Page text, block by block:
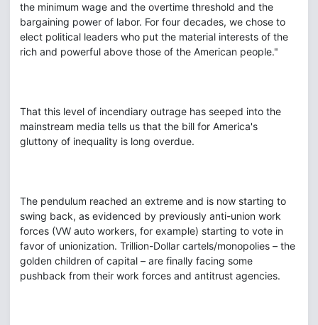
the minimum wage and the overtime threshold and the
bargaining power of labor. For four decades, we chose to
elect political leaders who put the material interests of the
rich and powerful above those of the American people."
That this level of incendiary outrage has seeped into the
mainstream media tells us that the bill for America's
gluttony of inequality is long overdue.
The pendulum reached an extreme and is now starting to
swing back, as evidenced by previously anti-union work
forces (VW auto workers, for example) starting to vote in
favor of unionization. Trillion-Dollar cartels/monopolies – the
golden children of capital – are finally facing some
pushback from their work forces and antitrust agencies.